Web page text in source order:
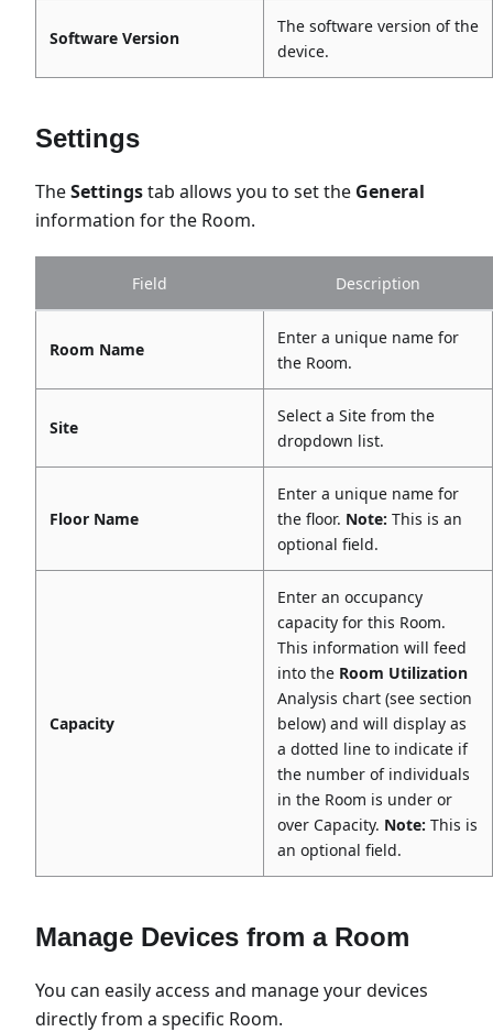
Software Version
The software version of the
device.
Settings
TheSettingstab allows you to set the General
information for the Room.
Field Description
Room Name
Enter a unique name for
the Room.
Site
Select a Site from the
dropdown list.
Floor Name
Enter a unique name for
the floor. Note: This is an
optional field.
Capacity
Enter an occupancy
capacity for this Room.
This information will feed
into the Room Utilization
Analysis chart (see section
below) and will display as
a dotted line to indicate if
the number of individuals
in the Room is under or
over Capacity. Note: This is
an optional field.
Manage Devices from a Room
You can easily access and manage your devices
directly from a specific Room.